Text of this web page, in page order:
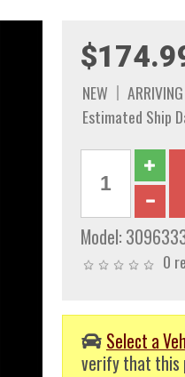
NEW
Estimated Ship
Model:
0
Select a
verify that this